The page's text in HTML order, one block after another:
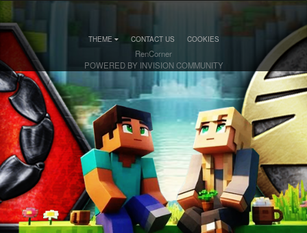
THEME CONTACT US COOKIES
RenCorner
POWERED BY INVISION COMMUNITY